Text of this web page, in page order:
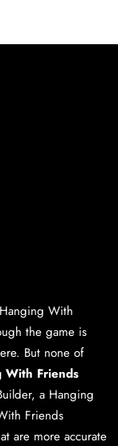
Hanging With
the game is
But none of
With Friends
, a Hanging
Friends
are more accurate